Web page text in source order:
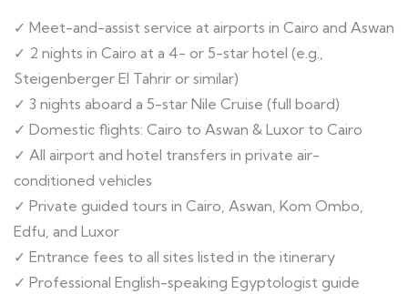
✓ Meet-and-assist service at airports in Cairo and Aswan
✓ 2 nights in Cairo at a 4- or 5-star hotel (e.g.,
Steigenberger El Tahrir or similar)
✓ 3 nights aboard a 5-star Nile Cruise (full board)
✓ Domestic flights: Cairo to Aswan & Luxor to Cairo
✓ All airport and hotel transfers in private air-
conditioned vehicles
✓ Private guided tours in Cairo, Aswan, Kom Ombo,
Edfu, and Luxor
✓ Entrance fees to all sites listed in the itinerary
✓ Professional English-speaking Egyptologist guide